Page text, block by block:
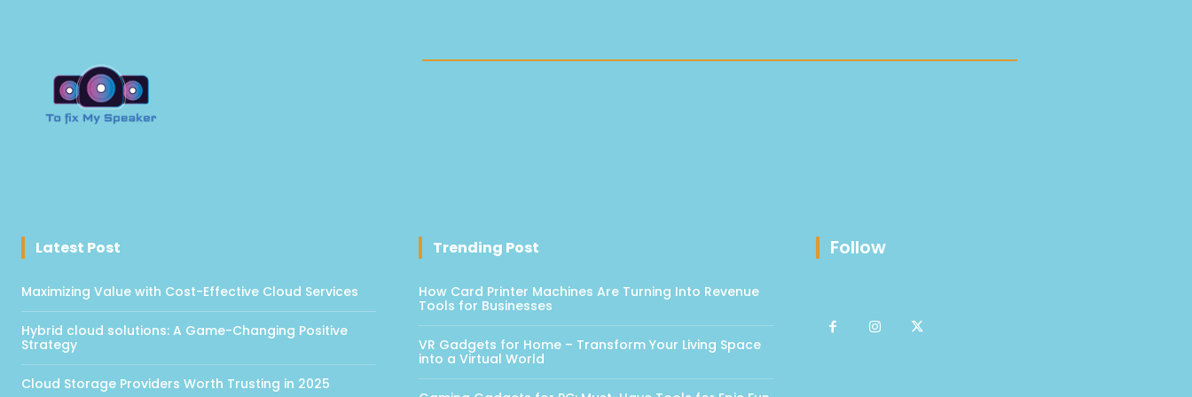
Latest Post
Maximizing Value with Cost-Effective Cloud Services
Hybrid cloud solutions: A Game-Changing Positive
Strategy
Cloud Storage Providers Worth Trusting in 2025
Trending Post
How Card Printer Machines Are Turning Into Revenue
Tools for Businesses
VR Gadgets for Home – Transform Your Living Space
into a Virtual World
Follow